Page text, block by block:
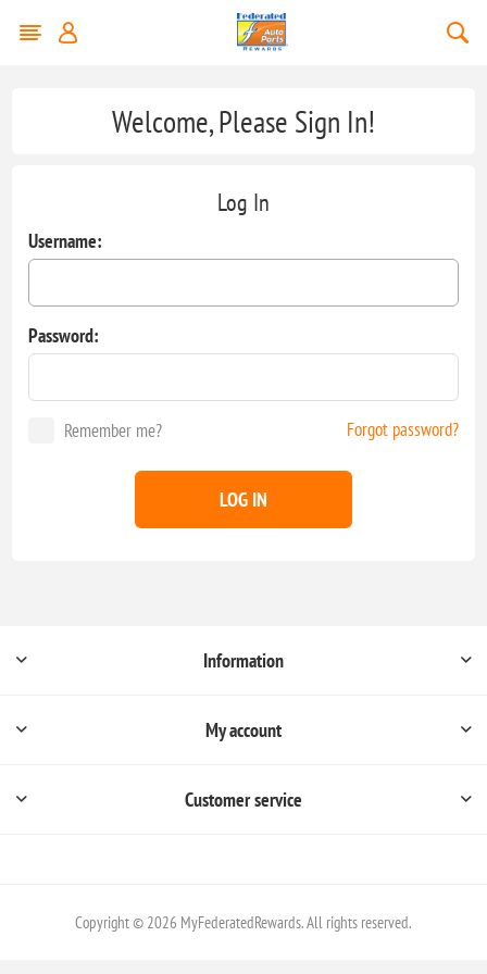
Welcome, Please Sign In!
Log In
Username:
Password:
Remember me? Forgot password?
LOG IN
Information
My account
Customer service
Copyright © 2026 MyFederatedRewards. All rights reserved.